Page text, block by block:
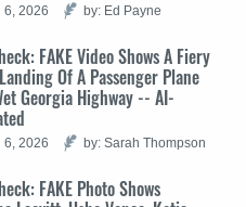
6, 2026 by: Ed Payne
FAKE Video Shows A Fiery
Of A Passenger Plane
Georgia Highway -- AI-
6, 2026 by: Sarah Thompson
FAKE Photo Shows